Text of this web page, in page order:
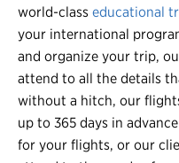
world-class educational
your international
and organize your trip,
attend to all the details
without a hitch, our
up to 365 days in
for your flights, or our